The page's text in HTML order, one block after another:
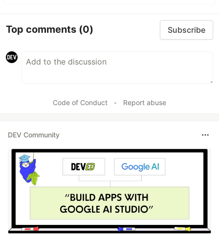
Top comments (0) Subscribe
Code of Conduct • Report abuse
DEV Community